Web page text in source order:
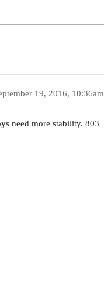
19, 2016, 10:36am
need more stability. 803